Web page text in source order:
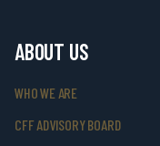
ABOUT US
WHO WE ARE
CFF ADVISORY BOARD